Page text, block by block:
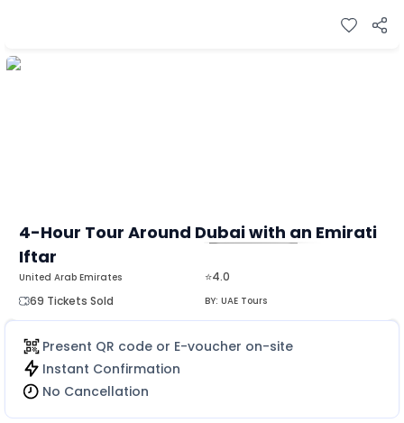
4-Hour Tour Around Dubai with an Emirati
Iftar
⭐4.0
69 Tickets Sold
BY: UAE Tours
United Arab Emirates
Present QR code or E-voucher on-site
Instant Confirmation
No Cancellation